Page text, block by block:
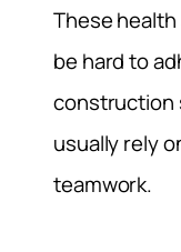
These
be hard to
construction
usually rely
teamwork.